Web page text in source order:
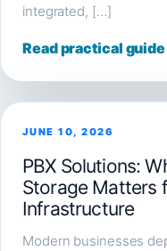
integrated, […]
Read practical
JUNE 10, 2026
PBX Solutions:
Storage Matters
Infrastructure
Modern businesses